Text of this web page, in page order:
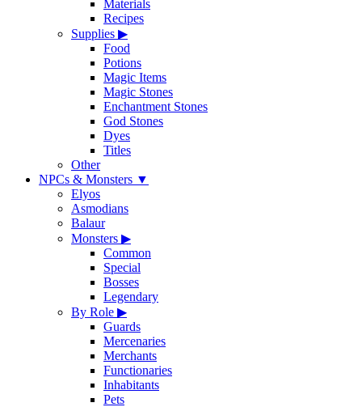
Materials
Recipes
Supplies ▶
Food
Potions
Magic Items
Magic Stones
Enchantment Stones
God Stones
Dyes
Titles
Other
NPCs & Monsters ▼
Elyos
Asmodians
Balaur
Monsters ▶
Common
Special
Bosses
Legendary
By Role ▶
Guards
Mercenaries
Merchants
Functionaries
Inhabitants
Pets